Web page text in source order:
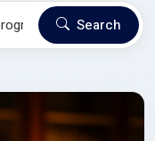
Search